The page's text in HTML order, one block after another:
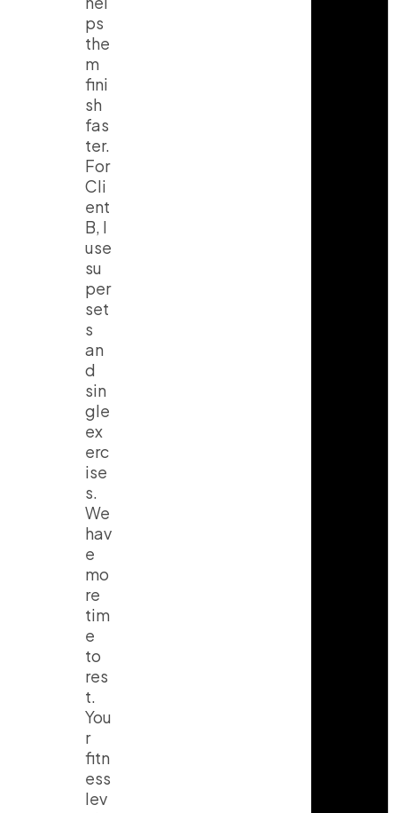
ps
the
m
fini
sh
fas
ter.
For
Cli
ent
B, I
use
su
per
set
s
an
d
sin
gle
ex
erc
ise
s.
We
hav
e
mo
re
tim
e
to
res
t.
You
r
fitn
ess
lev